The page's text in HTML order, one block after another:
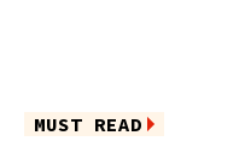
MUST READ